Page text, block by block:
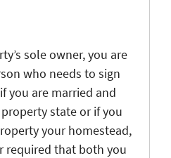
sole owner, you are
who needs to sign
you are married and
state or if you
your homestead,
required that both you